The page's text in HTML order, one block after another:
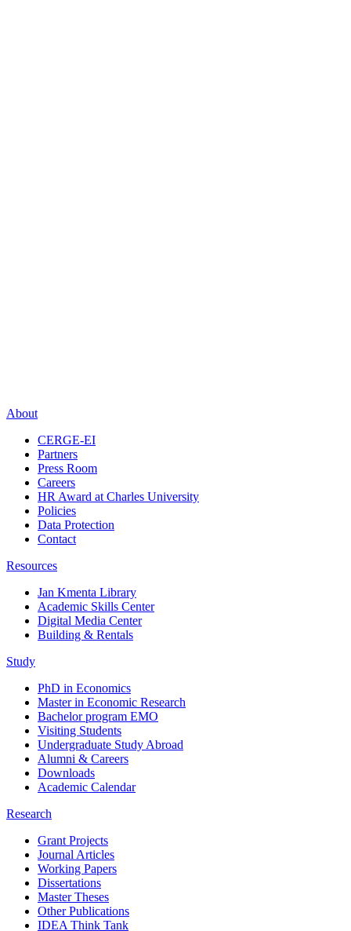
About
CERGE-EI
Partners
Press Room
Careers
HR Award at Charles University
Policies
Data Protection
Contact
Resources
Jan Kmenta Library
Academic Skills Center
Digital Media Center
Building & Rentals
Study
PhD in Economics
Master in Economic Research
Bachelor program EMO
Visiting Students
Undergraduate Study Abroad
Alumni & Careers
Downloads
Academic Calendar
Research
Grant Projects
Journal Articles
Working Papers
Dissertations
Master Theses
Other Publications
IDEA Think Tank